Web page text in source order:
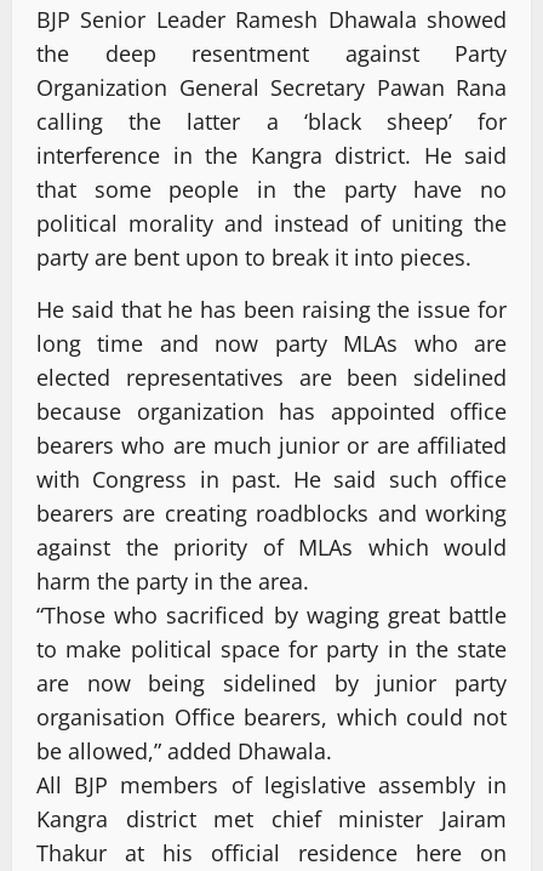
BJP Senior Leader Ramesh Dhawala showed
the deep resentment against Party
Organization General Secretary Pawan Rana
calling the latter a ‘black sheep’ for
interference in the Kangra district. He said
that some people in the party have no
political morality and instead of uniting the
party are bent upon to break it into pieces.
He said that he has been raising the issue for
long time and now party MLAs who are
elected representatives are been sidelined
because organization has appointed office
bearers who are much junior or are affiliated
with Congress in past. He said such office
bearers are creating roadblocks and working
against the priority of MLAs which would
harm the party in the area.
“Those who sacrificed by waging great battle
to make political space for party in the state
are now being sidelined by junior party
organisation Office bearers, which could not
be allowed,” added Dhawala.
All BJP members of legislative assembly in
Kangra district met chief minister Jairam
Thakur at his official residence here on